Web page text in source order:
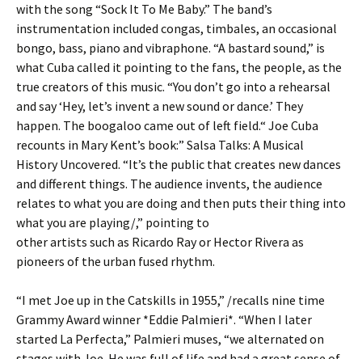
with the song “Sock It To Me Baby.” The band’s
instrumentation included congas, timbales, an occasional
bongo, bass, piano and vibraphone. “A bastard sound,” is
what Cuba called it pointing to the fans, the people, as the
true creators of this music. “You don’t go into a rehearsal
and say ‘Hey, let’s invent a new sound or dance.’ They
happen. The boogaloo came out of left field.“ Joe Cuba
recounts in Mary Kent’s book:” Salsa Talks: A Musical
History Uncovered. “It’s the public that creates new dances
and different things. The audience invents, the audience
relates to what you are doing and then puts their thing into
what you are playing/,” pointing to
other artists such as Ricardo Ray or Hector Rivera as
pioneers of the urban fused rhythm.
“I met Joe up in the Catskills in 1955,” /recalls nine time
Grammy Award winner *Eddie Palmieri*. “When I later
started La Perfecta,” Palmieri muses, “we alternated on